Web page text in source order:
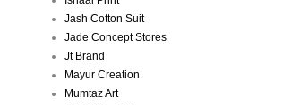
Jash Cotton Suit
Jade Concept Stores
Jt Brand
Mayur Creation
Mumtaz Art